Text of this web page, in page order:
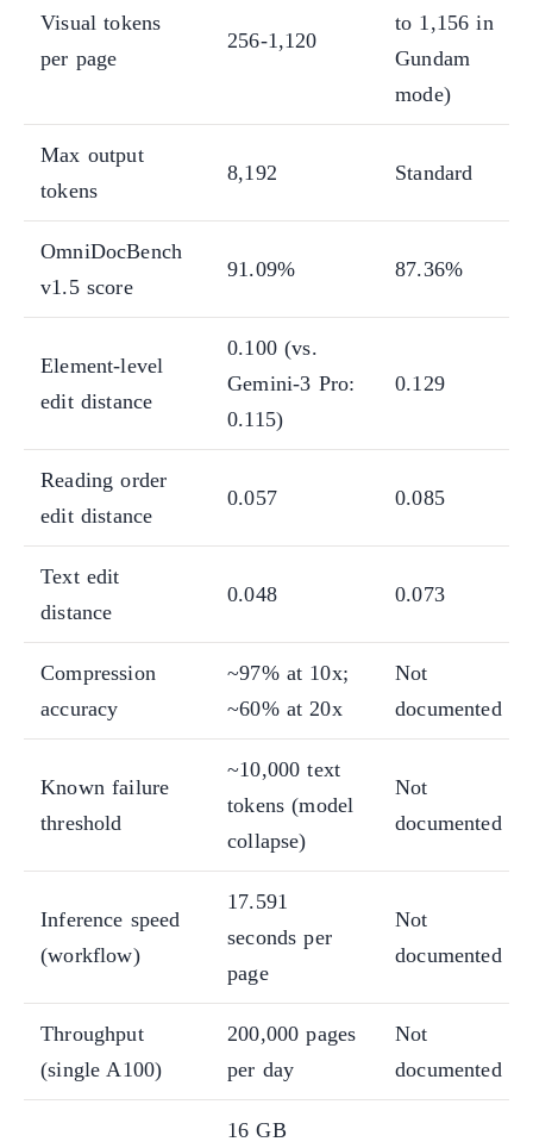
Visual tokens
per page
256-1,120
to 1,156 in
Gundam
mode)
Max output
tokens
8,192 Standard
OmniDocBench
v1.5 score
91.09% 87.36%
Element-level
edit distance
0.100 (vs.
Gemini-3 Pro:
0.115)
0.129
Reading order
edit distance
0.057 0.085
Text edit
distance
0.048 0.073
Compression
accuracy
~97% at 10x;
~60% at 20x
Not
documented
Known failure
threshold
~10,000 text
tokens (model
collapse)
Not
documented
Inference speed
(workflow)
17.591
seconds per
page
Not
documented
Throughput
(single A100)
200,000 pages
per day
Not
documented
16 GB